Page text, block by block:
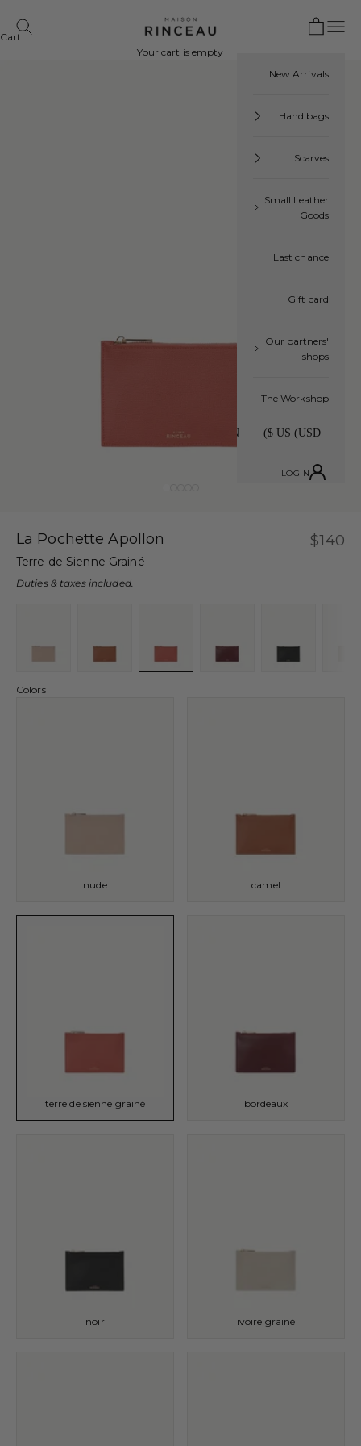
Maison Rinceau
Open navigation menu
Open cart
New Arrivals
Hand bags
Scarves
Small Leather
Goods
Last chance
Gift card
Our partners'
shops
The Workshop
LOGIN
Cart
Your cart is empty
La Pochette Apollon Sale
$140
Terre de Sienne Grainé
Duties & taxes included.
Colors
nude camel
terre de sienne grainé bordeaux
noir ivoire grainé